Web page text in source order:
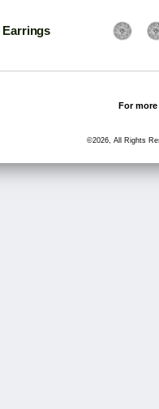
Earrings
For
©2026, All Rights